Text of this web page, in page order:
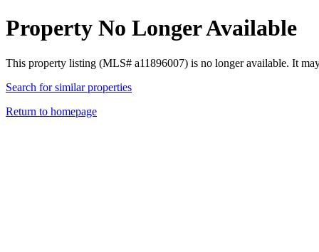
Property No Longer Available
This property listing (MLS# a11896007) is no longer available. It
Search for similar properties
Return to homepage